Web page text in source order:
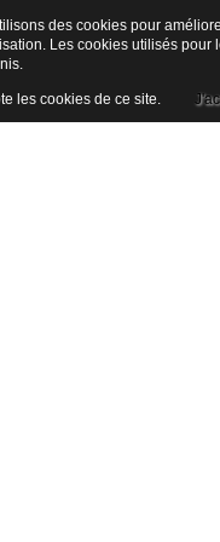
des cookies pour
Les cookies utilisés pour
les cookies de ce site.